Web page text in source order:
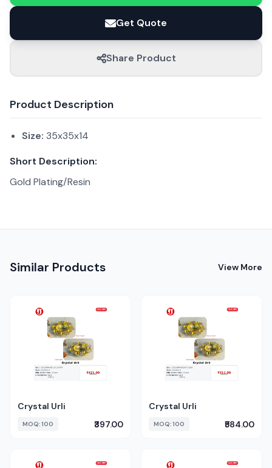
Get Quote
Share Product
Product Description
Size: 35x35x14
Short Description:
Gold Plating/Resin
Similar Products View More
Crystal Urli
MOQ: 100 ₹397.00
Crystal Urli
MOQ: 100 ₹584.00